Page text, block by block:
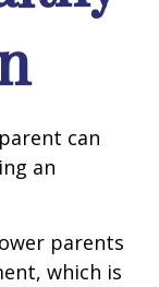
can
an
parents
which is